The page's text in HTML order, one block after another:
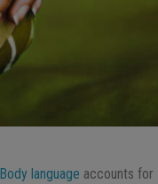
Body language accounts for